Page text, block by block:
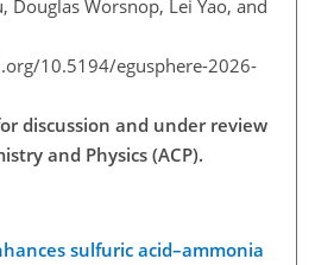
Douglas Worsnop, Lei Yao, and
10.5194/egusphere-2026-
discussion and under review
and Physics (ACP).
sulfuric acid–ammonia